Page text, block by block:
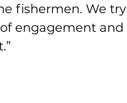
fishermen. We try
engagement and